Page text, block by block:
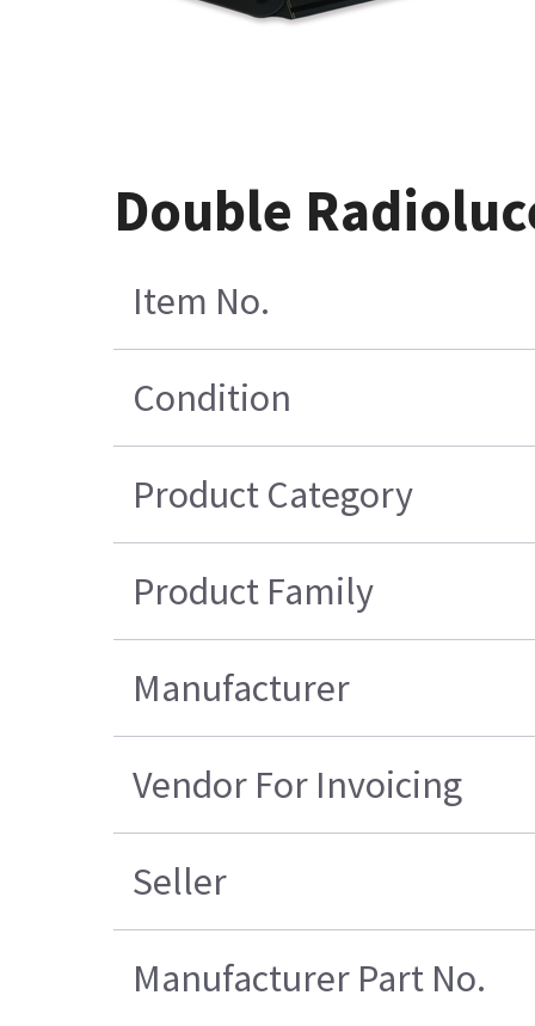
Double
Item No.
Condition
Product Category
Product Family
Manufacturer
Vendor For Invoicing
Seller
Manufacturer Part No.